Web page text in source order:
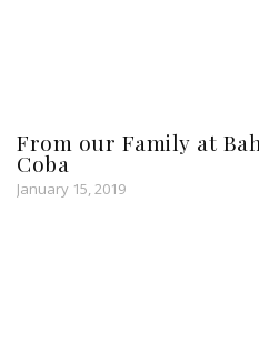
From our Family at
Coba
January 15, 2019